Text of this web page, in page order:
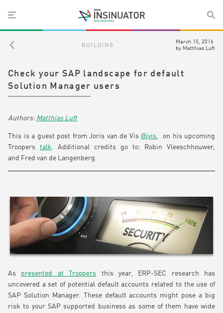
BUILDING
March 10, 2016
by Matthias Luft
Check your SAP landscape for default
Solution Manager users
Matthias Luft
This is a guest post from Joris van de Vis @jvis, on his upcoming
Troopers talk. Additional credits go to: Robin Vleeschhouwer,
and Fred van de Langenberg.
As presented at Troopers this year, ERP-SEC research has
uncovered a set of potential default accounts related to the use of
SAP Solution Manager. These default accounts might pose a big
risk to your SAP supported business as some of them have wide